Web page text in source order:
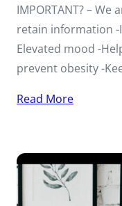
IMPORTANT? –
retain information
Elevated mood -
prevent obesity -
Read More